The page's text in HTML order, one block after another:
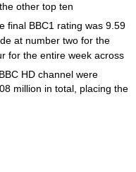
other top ten
final BBC1 rating was 9.59
at number two for the
for the entire week across
HD channel were
million in total, placing the